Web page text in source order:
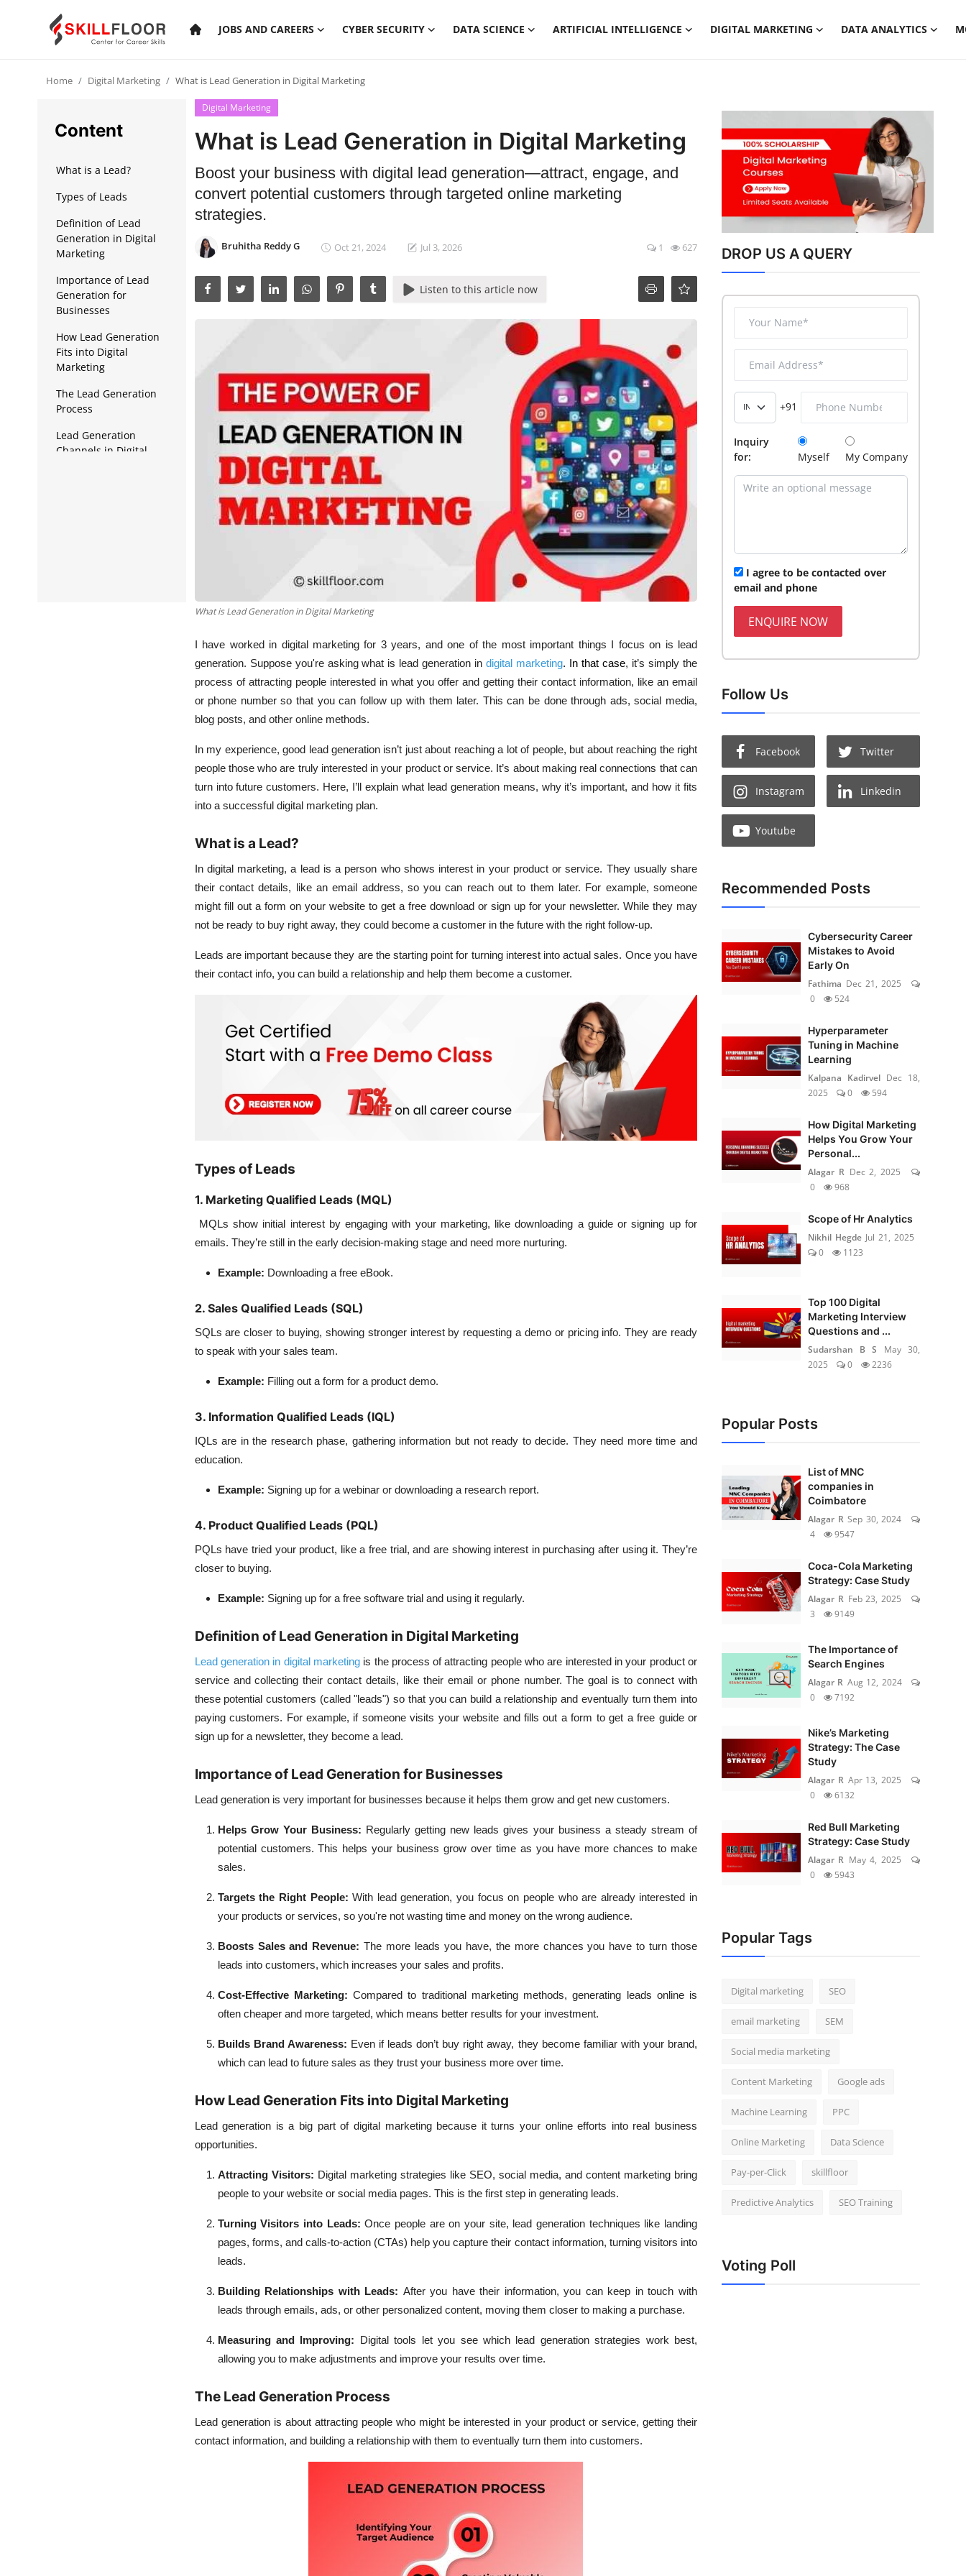
JOBS AND CAREERS CYBER SECURITY DATA SCIENCE ARTIFICIAL INTELLIGENCE DIGITAL MARKETING DATA ANALYTICS
Cyber Security
Data Science
Artificial Intelligence
Digital Marketing
Full Stack
Press Release
Home Digital Marketing What is Lead Generation in Digital Marketing
Content
What is a Lead?
Types of Leads
Definition of Lead
Generation in Digital
Marketing
Importance of Lead
Generation for
Businesses
How Lead Generation
Fits into Digital
Marketing
The Lead Generation
Process
Lead Generation
Channels in Digital
Digital Marketing
What is Lead Generation in Digital Marketing
Boost your business with digital lead generation—attract, engage, and
convert potential customers through targeted online marketing
strategies.
Bruhitha Reddy G Oct 21, 2024 Jul 3, 2026 1 627
Listen to this article now
What is Lead Generation in Digital Marketing
I have worked in digital marketing for 3 years, and one of the most important things I focus on is lead
generation. Suppose you're asking what is lead generation in digital marketing. In that case, it’s simply the
process of attracting people interested in what you offer and getting their contact information, like an email
or phone number so that you can follow up with them later. This can be done through ads, social media,
blog posts, and other online methods.
In my experience, good lead generation isn’t just about reaching a lot of people, but about reaching the right
people those who are truly interested in your product or service. It’s about making real connections that can
turn into future customers. Here, I’ll explain what lead generation means, why it’s important, and how it fits
into a successful digital marketing plan.
What is a Lead?
In digital marketing, a lead is a person who shows interest in your product or service. They usually share
their contact details, like an email address, so you can reach out to them later. For example, someone
might fill out a form on your website to get a free download or sign up for your newsletter. While they may
not be ready to buy right away, they could become a customer in the future with the right follow-up.
Leads are important because they are the starting point for turning interest into actual sales. Once you have
their contact info, you can build a relationship and help them become a customer.
Types of Leads
1. Marketing Qualified Leads (MQL)
MQLs show initial interest by engaging with your marketing, like downloading a guide or signing up for
emails. They’re still in the early decision-making stage and need more nurturing.
Example: Downloading a free eBook.
2. Sales Qualified Leads (SQL)
SQLs are closer to buying, showing stronger interest by requesting a demo or pricing info. They are ready
to speak with your sales team.
Example: Filling out a form for a product demo.
3. Information Qualified Leads (IQL)
IQLs are in the research phase, gathering information but not ready to decide. They need more time and
education.
Example: Signing up for a webinar or downloading a research report.
4. Product Qualified Leads (PQL)
PQLs have tried your product, like a free trial, and are showing interest in purchasing after using it. They’re
closer to buying.
Example: Signing up for a free software trial and using it regularly.
Definition of Lead Generation in Digital Marketing
Lead generation in digital marketingis the process of attracting people who are interested in your product or
service and collecting their contact details, like their email or phone number. The goal is to connect with
these potential customers (called "leads") so that you can build a relationship and eventually turn them into
paying customers. For example, if someone visits your website and fills out a form to get a free guide or
sign up for a newsletter, they become a lead.
Importance of Lead Generation for Businesses
Lead generation is very important for businesses because it helps them grow and get new customers.
Helps Grow Your Business: Regularly getting new leads gives your business a steady stream of
potential customers. This helps your business grow over time as you have more chances to make
sales.
Targets the Right People:With lead generation, you focus on people who are already interested in
your products or services, so you're not wasting time and money on the wrong audience.
Boosts Sales and Revenue:The more leads you have, the more chances you have to turn those
leads into customers, which increases your sales and profits.
Cost-Effective Marketing:Compared to traditional marketing methods, generating leads online is
often cheaper and more targeted, which means better results for your investment.
Builds Brand Awareness: Even if leads don’t buy right away, they become familiar with your brand,
which can lead to future sales as they trust your business more over time.
How Lead Generation Fits into Digital Marketing
Lead generation is a big part of digital marketing because it turns your online efforts into real business
opportunities.
Attracting Visitors: Digital marketing strategies like SEO, social media, and content marketing bring
people to your website or social media pages. This is the first step in generating leads.
Turning Visitors into Leads: Once people are on your site, lead generation techniques like landing
pages, forms, and calls-to-action (CTAs) help you capture their contact information, turning visitors into
leads.
Building Relationships with Leads: After you have their information, you can keep in touch with
leads through emails, ads, or other personalized content, moving them closer to making a purchase.
Measuring and Improving: Digital tools let you see which lead generation strategies work best,
allowing you to make adjustments and improve your results over time.
The Lead Generation Process
Lead generation is about attracting people who might be interested in your product or service, getting their
contact information, and building a relationship with them to eventually turn them into customers.
DROP US A QUERY
+91
Inquiry
for:
Myself My Company
I agree to be contacted over
email and phone
ENQUIRE NOW
Follow Us
Facebook Twitter
Instagram Linkedin
Youtube
Recommended Posts
Cybersecurity Career
Mistakes to Avoid
Early On
Fathima Dec 21, 2025
0
524
Hyperparameter
Tuning in Machine
Learning
Kalpana Kadirvel Dec 18,
2025
0 594
How Digital Marketing
Helps You Grow Your
Personal...
Alagar R Dec 2, 2025
0
968
Scope of Hr Analytics
Nikhil Hegde Jul 21, 2025
0
1123
Top 100 Digital
Marketing Interview
Questions and ...
Sudarshan B S
May 30,
2025
0 2236
Popular Posts
List of MNC
companies in
Coimbatore
Alagar R Sep 30, 2024
4
9547
Coca-Cola Marketing
Strategy: Case Study
Alagar R Feb 23, 2025
3
9149
The Importance of
Search Engines
Alagar R Aug 12, 2024
0
7192
Nike’s Marketing
Strategy: The Case
Study
Alagar R Apr 13, 2025
0
6132
Red Bull Marketing
Strategy: Case Study
Alagar R May 4, 2025
0
5943
Popular Tags
Digital marketing SEO
email marketing SEM
Social media marketing
Content Marketing Google ads
Machine Learning PPC
Online Marketing Data Science
Pay-per-Click skillfloor
Predictive Analytics SEO Training
Voting Poll